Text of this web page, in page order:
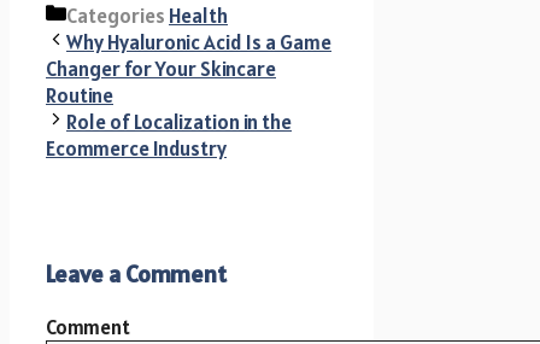
Categories Health
Why Hyaluronic Acid Is a Game
Changer for Your Skincare
Routine
Role of Localization in the
Ecommerce Industry
Leave a Comment
Comment